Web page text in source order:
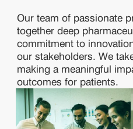
Our team of passionate
together deep
commitment to
our stakeholders. We
making a meaningful
outcomes for patients.